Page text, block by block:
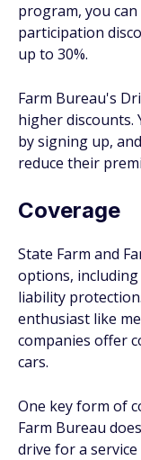
program, you
participation
up to 30%.
Farm Bureau's
higher discounts.
by signing up,
reduce their
Coverage
State Farm and
options,
liability
enthusiast like
companies offer
cars.
One key form of
Farm Bureau
drive for a